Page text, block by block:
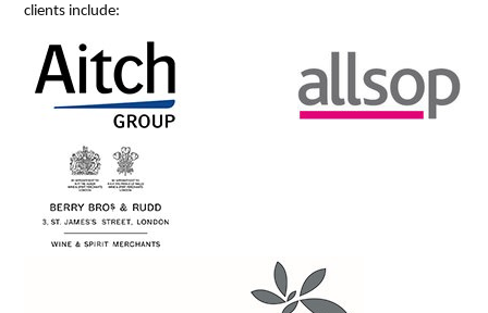
News
Clients
Contact Us
clients include: